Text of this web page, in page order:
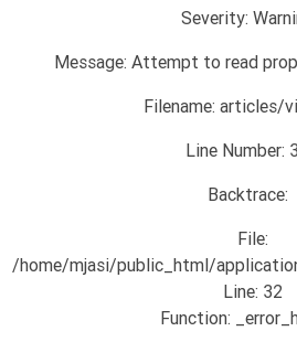
Severity:
Message: Attempt to read
Filename: articles/
Line Number:
Backtrace:
File:
/home/mjasi/public_html/
Line: 32
Function: